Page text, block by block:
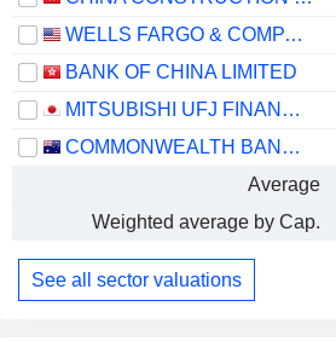
WELLS FARGO & COMPANY
BANK OF CHINA LIMITED
MITSUBISHI UFJ FINANCIAL GROUP, INC.
COMMONWEALTH BANK OF AUSTRALIA
Average
Weighted average by Cap.
See all sector valuations